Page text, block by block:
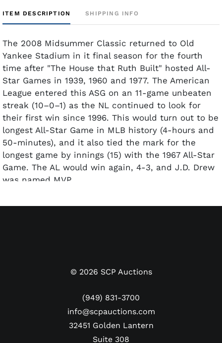
ITEM DESCRIPTION SHIPPING INFO
The 2008 Midsummer Classic returned to Old
Yankee Stadium in it final season for the fourth
time after "The House that Ruth Built" hosted All-
Star Games in 1939, 1960 and 1977. The American
League entered this ASG on an 11-game unbeaten
streak (10–0–1) as the NL continued to look for
their first win since 1996. This would turn out to be
longest All-Star Game in MLB history (4-hours and
50-minutes), and it also tied the mark for the
longest game by innings (15) with the 1967 All-Star
Game. The AL would win again, 4-3, and J.D. Drew
was named MVP.
Offered here is Brian Wilson's 2008 MLB All-Star
blue stone surrounded by CZs with "All Star Game
opposite side contains the National League logo.
The size 10 ring weighs 28 grams with a "STERL"
hallmark inside the band. Unfortunately, the band
has warped quite a bit. It's still wearable and the
© 2026 SCP Auctions
(949) 831-3700
info@scpauctions.com
32451 Golden Lantern
Suite 308